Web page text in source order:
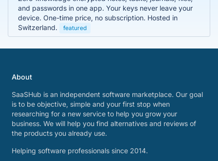
and passwords in one app. Your keys never leave your
device. One-time price, no subscription. Hosted in
Switzerland.
featured
About
SaaSHub is an independent software marketplace. Our goal
is to be objective, simple and your first stop when
researching for a new service to help you grow your
business. We will help you find alternatives and reviews of
the products you already use.
Helping software professionals since 2014.